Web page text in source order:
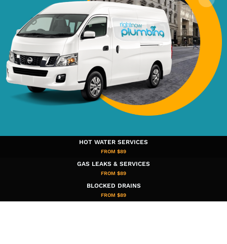
HOT WATER SERVICES
FROM $89
GAS LEAKS & SERVICES
FROM $89
BLOCKED DRAINS
FROM $89​